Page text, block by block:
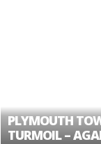
PLYMOUTH
TURMOIL –